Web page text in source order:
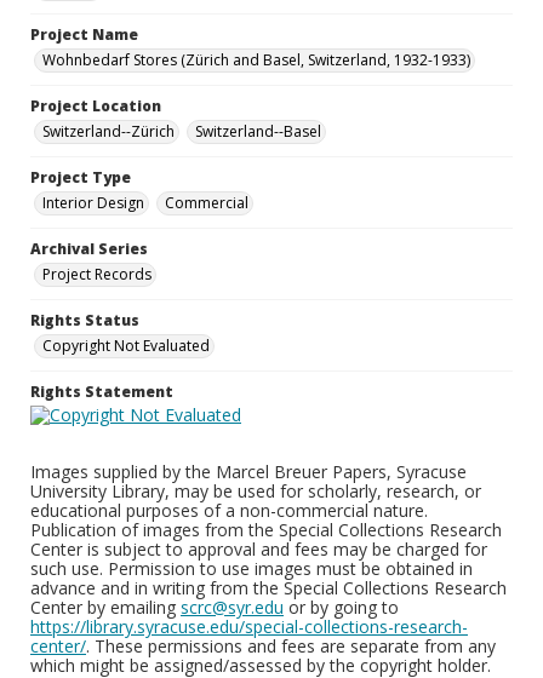
Project Name
Wohnbedarf Stores (Zürich and Basel, Switzerland, 1932-1933)
Project Location
Switzerland--Zürich
Switzerland--Basel
Project Type
Interior Design
Commercial
Archival Series
Project Records
Rights Status
Copyright Not Evaluated
Rights Statement
Images supplied by the Marcel Breuer Papers, Syracuse
University Library, may be used for scholarly, research, or
educational purposes of a non-commercial nature.
Publication of images from the Special Collections Research
Center is subject to approval and fees may be charged for
such use. Permission to use images must be obtained in
advance and in writing from the Special Collections Research
Center by emailing scrc@syr.edu or by going to
https://library.syracuse.edu/special-collections-research-
center/. These permissions and fees are separate from any
which might be assigned/assessed by the copyright holder.